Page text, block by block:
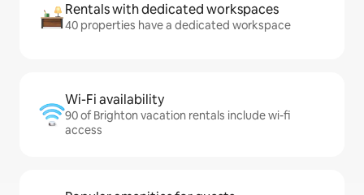
Rentals with dedicated workspaces
40 properties have a dedicated workspace
Wi-Fi availability
90 of Brighton vacation rentals include wi-fi
access